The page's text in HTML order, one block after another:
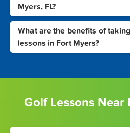
Myers, FL?
What are the benefits of
lessons in Fort Myers?
Golf Lessons Near